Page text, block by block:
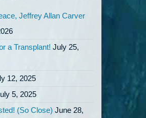
Jeffrey Allan Carver
a Transplant! July 25,
12, 2025
5, 2025
(So Close) June 28,